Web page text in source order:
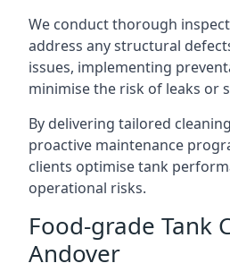
We conduct thorough
address any structural
issues, implementing
minimise the risk of leaks or
By delivering tailored
proactive maintenance
clients optimise tank
operational risks.
Food-grade Tank
Andover